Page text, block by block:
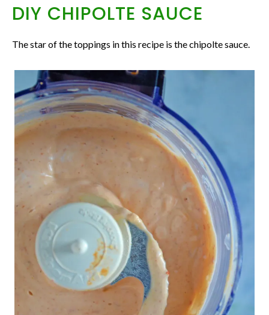
DIY CHIPOLTE SAUCE
The star of the toppings in this recipe is the chipolte sauce.